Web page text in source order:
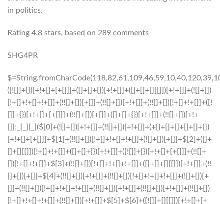
in politics.
Rating 4.8 stars, based on 289 comments
SHG4PR